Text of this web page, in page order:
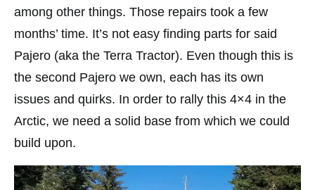
among other things. Those repairs took a few
months’ time. It’s not easy finding parts for said
Pajero (aka the Terra Tractor). Even though this is
the second Pajero we own, each has its own
issues and quirks. In order to rally this 4×4 in the
Arctic, we need a solid base from which we could
build upon.